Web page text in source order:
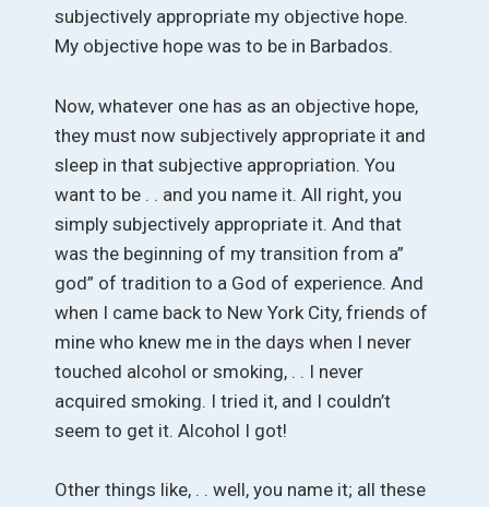
subjectively appropriate my objective hope.
My objective hope was to be in Barbados.
Now, whatever one has as an objective hope,
they must now subjectively appropriate it and
sleep in that subjective appropriation. You
want to be . . and you name it. All right, you
simply subjectively appropriate it. And that
was the beginning of my transition from a”
god” of tradition to a God of experience. And
when I came back to New York City, friends of
mine who knew me in the days when I never
touched alcohol or smoking, . . I never
acquired smoking. I tried it, and I couldn’t
seem to get it. Alcohol I got!
Other things like, . . well, you name it; all these